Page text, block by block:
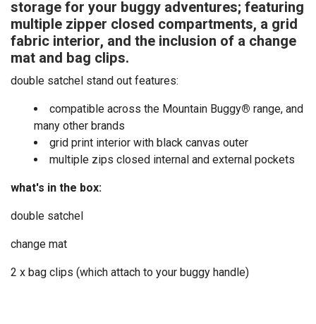
storage for your buggy adventures; featuring
multiple zipper closed compartments, a grid
fabric interior, and the inclusion of a change
mat and bag clips.
double satchel stand out features:
compatible across the Mountain Buggy® range, and
many other brands
grid print interior with black canvas outer
multiple zips closed internal and external pockets
what's in the box:
double satchel
change mat
2 x bag clips (which attach to your buggy handle)